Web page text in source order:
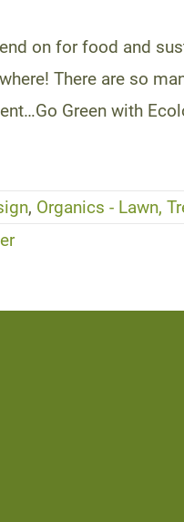
on for food and
There are so
Green with
, Organics - Lawn,